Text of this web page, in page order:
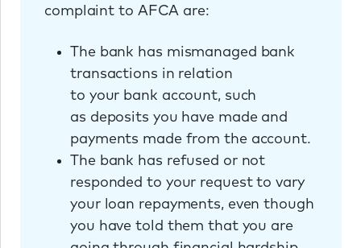
complaint to AFCA are:
The bank has mismanaged bank
transactions in relation
to your bank account, such
as deposits you have made and
payments made from the account.
The bank has refused or not
responded to your request to vary
your loan repayments, even though
you have told them that you are